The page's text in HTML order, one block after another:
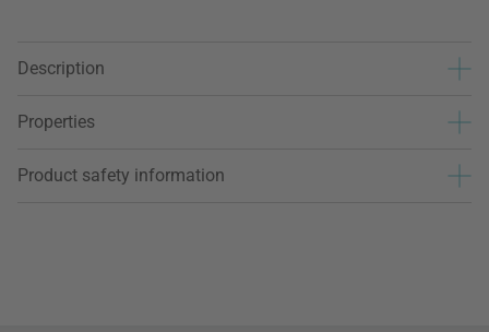
Description
Properties
Product safety information